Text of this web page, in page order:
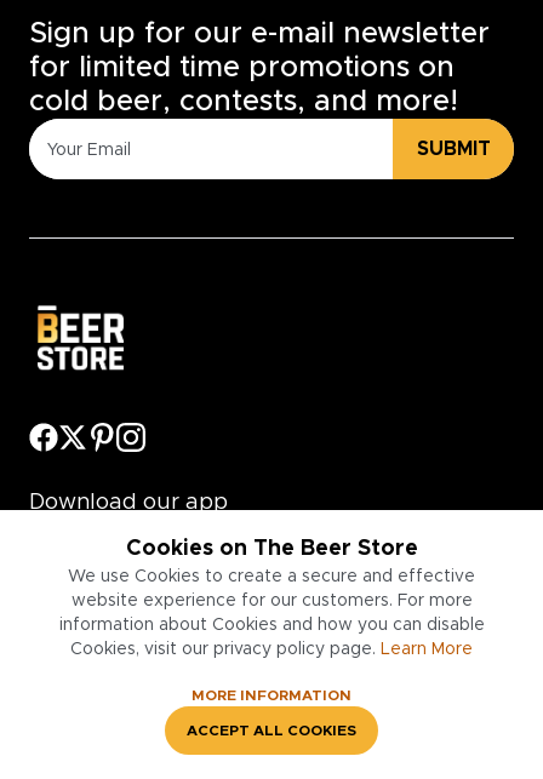
Cookies on The Beer Store
We use Cookies to create a secure and effective
website experience for our customers. For more
information about Cookies and how you can disable
Cookies, visit our privacy policy page. Learn More
MORE INFORMATION
ACCEPT ALL COOKIES
Sign up for our e-mail newsletter
for limited time promotions on
cold beer, contests, and more!
SUBMIT
Download our app
Information
Legal & Policies